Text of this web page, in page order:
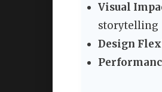
Visual
storytelling
Design